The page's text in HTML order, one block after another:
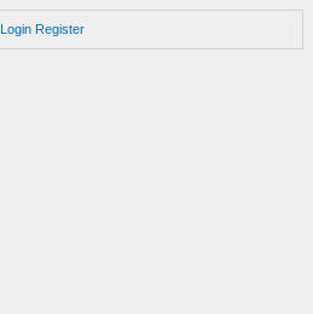
Login Register